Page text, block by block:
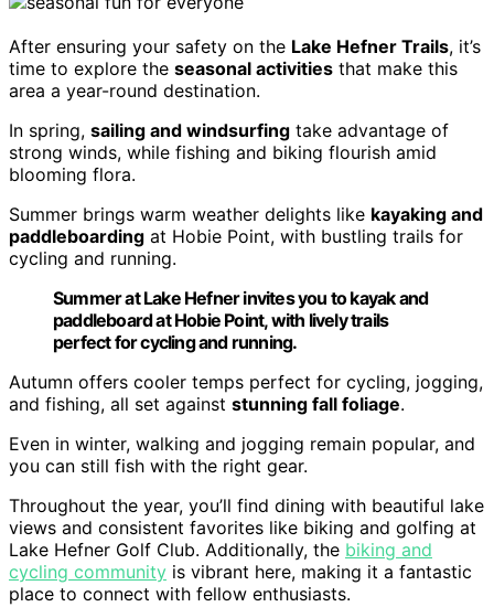
After ensuring your safety on the Lake Hefner Trails, it’s
time to explore the seasonal activities that make this
area a year-round destination.
In spring, sailing and windsurfing take advantage of
strong winds, while fishing and biking flourish amid
blooming flora.
Summer brings warm weather delights like kayaking and
paddleboarding at Hobie Point, with bustling trails for
cycling and running.
Summer at Lake Hefner invites you to kayak and
paddleboard at Hobie Point, with lively trails
perfect for cycling and running.
Autumn offers cooler temps perfect for cycling, jogging,
and fishing, all set against stunning fall foliage.
Even in winter, walking and jogging remain popular, and
you can still fish with the right gear.
Throughout the year, you’ll find dining with beautiful lake
views and consistent favorites like biking and golfing at
Lake Hefner Golf Club. Additionally, the biking and
cycling community is vibrant here, making it a fantastic
place to connect with fellow enthusiasts.